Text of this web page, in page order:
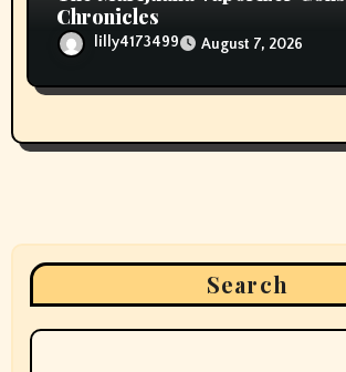
Chronicles
lilly4173499 August 7, 2026
Search